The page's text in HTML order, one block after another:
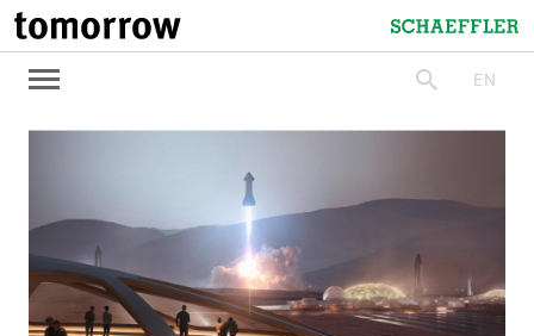
tomorrow
Schaeffler
searchEN